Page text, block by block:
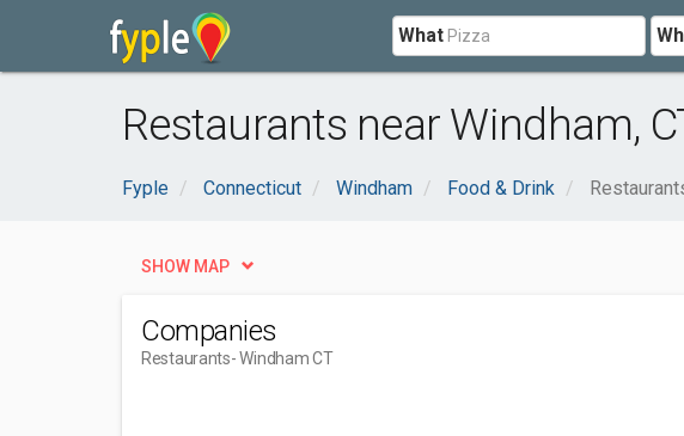
What
Restaurants near Windham,
Fyple Connecticut Windham Food & Drink
SHOW MAP
Companies
Restaurants- Windham CT